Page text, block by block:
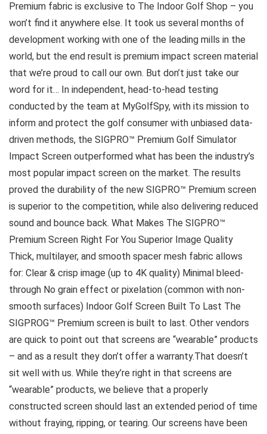
Premium fabric is exclusive to The Indoor Golf Shop – you
won’t find it anywhere else. It took us several months of
development working with one of the leading mills in the
world, but the end result is premium impact screen material
that we’re proud to call our own. But don’t just take our
word for it… In independent, head-to-head testing
conducted by the team at MyGolfSpy, with its mission to
inform and protect the golf consumer with unbiased data-
driven methods, the SIGPRO™ Premium Golf Simulator
Impact Screen outperformed what has been the industry’s
most popular impact screen on the market. The results
proved the durability of the new SIGPRO™ Premium screen
is superior to the competition, while also delivering reduced
sound and bounce back. What Makes The SIGPRO™
Premium Screen Right For You Superior Image Quality
Thick, multilayer, and smooth spacer mesh fabric allows
for: Clear & crisp image (up to 4K quality) Minimal bleed-
through No grain effect or pixelation (common with non-
smooth surfaces) Indoor Golf Screen Built To Last The
SIGPROG™ Premium screen is built to last. Other vendors
are quick to point out that screens are “wearable” products
– and as a result they don’t offer a warranty.That doesn’t
sit well with us. While they’re right in that screens are
“wearable” products, we believe that a properly
constructed screen should last an extended period of time
without fraying, ripping, or tearing. Our screens have been